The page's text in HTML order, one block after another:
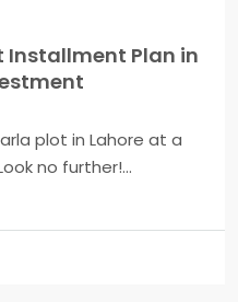
Installment Plan in
plot in Lahore at a
no further!...